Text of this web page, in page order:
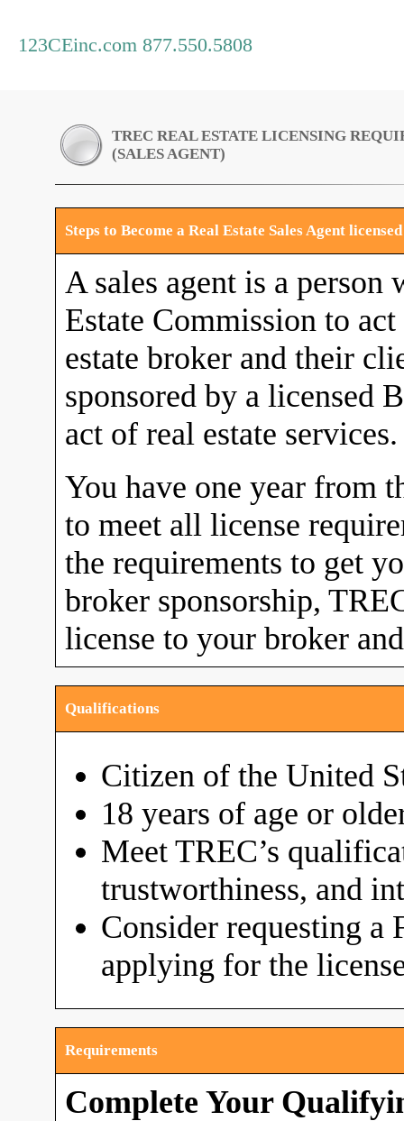
123CEinc.com 877.550.5808
TREC REAL ESTATE LICENSING
(SALES AGENT)
Steps to Become a Real Estate Sales Agent
A sales agent is a person
Estate Commission to
estate broker and their
sponsored by a licensed
act of real estate services.
You have one year from
to meet all license
the requirements to get
broker sponsorship,
license to your broker
Qualifications
Citizen of the United
18 years of age or
Meet TREC’s
trustworthiness, and
Consider requesting a
applying for the
Requirements
Complete Your